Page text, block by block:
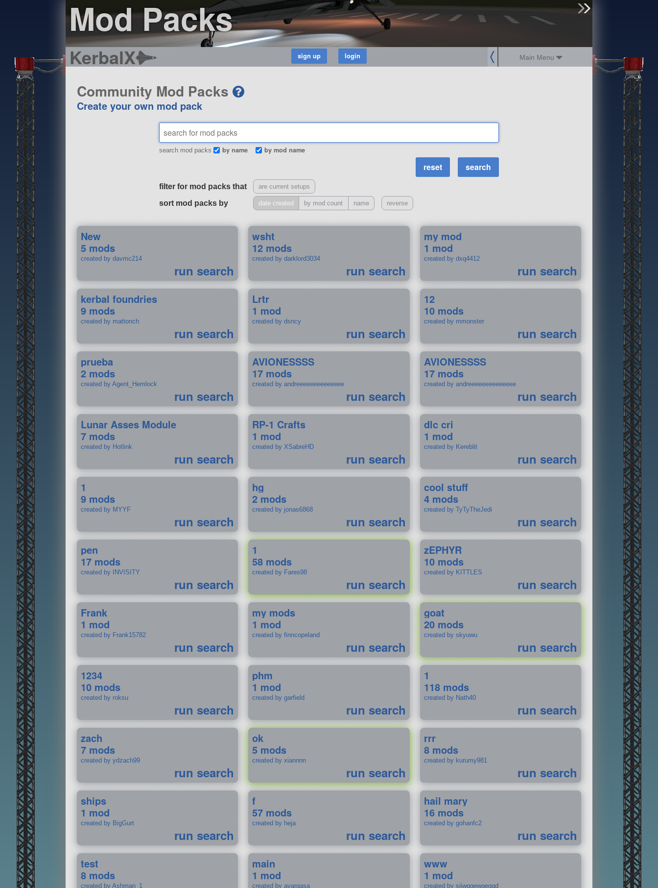
Mod Packs
KerbalX Main Menu
Community Mod Packs
Create your own mod pack
search mod packs by name by mod name
filter for mod packs that are current setups
sort mod packs by date created by mod count name reverse
New
5 mods
created by davmc214
run search
wsht
12 mods
created by darklord3034
run search
my mod
1 mod
created by dxq4412
run search
kerbal foundries
9 mods
created by mattonch
run search
Lrtr
1 mod
created by dsncy
run search
12
10 mods
created by mmonster
run search
prueba
2 mods
created by Agent_Hemlock
run search
AVIONESSSS
17 mods
created by andreeeeeeeeeeeeee
run search
AVIONESSSS
17 mods
created by andreeeeeeeeeeeeee
run search
Lunar Asses Module
7 mods
created by Hotlink
run search
RP-1 Crafts
1 mod
created by XSabreHD
run search
dlc cri
1 mod
created by Kereblit
run search
1
9 mods
created by MYYF
run search
hg
2 mods
created by jonas6868
run search
cool stuff
4 mods
created by TyTyTheJedi
run search
pen
17 mods
created by INVISITY
run search
1
58 mods
created by Fares98
run search
zEPHYR
10 mods
created by KITTLES
run search
Frank
1 mod
created by Frank15782
run search
my mods
1 mod
created by finncopeland
run search
goat
20 mods
created by skyuwu
run search
1234
10 mods
created by roksu
run search
phm
1 mod
created by garfield
run search
1
118 mods
created by Nath40
run search
zach
7 mods
created by ydzach99
run search
ok
5 mods
created by xiannnn
run search
rrr
8 mods
created by kurumy981
run search
ships
1 mod
created by BigGurt
run search
f
57 mods
created by heja
run search
hail mary
16 mods
created by gohanfc2
run search
test
8 mods
created by Ashman_1
main
1 mod
created by avargasa
www
1 mod
created by sjiwqgewgegqd